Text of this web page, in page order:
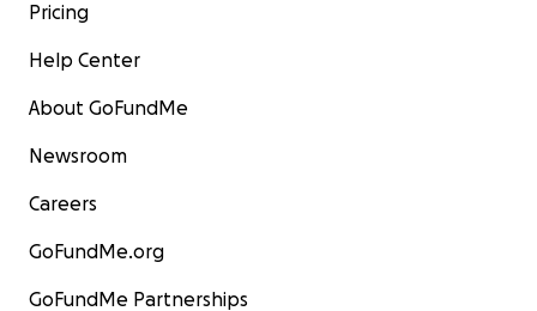
Pricing
Help Center
About GoFundMe
Newsroom
Careers
GoFundMe.org
GoFundMe Partnerships